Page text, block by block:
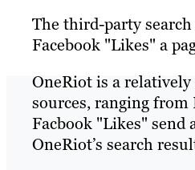
The third-party
Facebook "Likes" a
OneRiot is a
sources, ranging
Facbook "Likes" send
OneRiot’s search